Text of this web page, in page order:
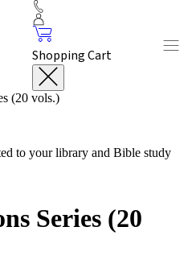
Shopping Cart
(20 vols.)
to your library and Bible study
Series (20